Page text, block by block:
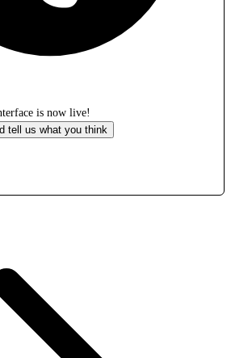
is now live!
tell us what you think